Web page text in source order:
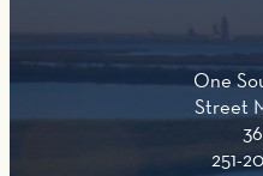
One
Street
251-